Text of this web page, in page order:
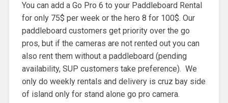
You can add a Go Pro 6 to your Paddleboard Rental
for only 75$ per week or the hero 8 for 100$. Our
paddleboard customers get priority over the go
pros, but if the cameras are not rented out you can
also rent them without a paddleboard (pending
availability, SUP customers take preference). We
only do weekly rentals and delivery is cruz bay side
of island only for stand alone go pro camera.